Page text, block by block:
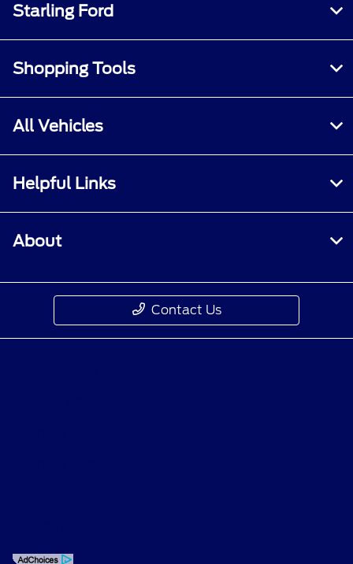
Starling Ford
Shopping Tools
All Vehicles
Helpful Links
About
Contact Us